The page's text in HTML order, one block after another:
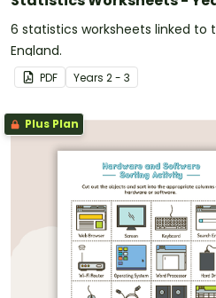
6 statistics worksheets linked to
England.
PDF Years 2 - 3
Plus Plan